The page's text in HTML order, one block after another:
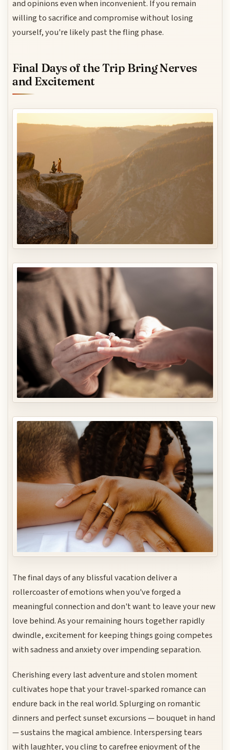
and opinions even when inconvenient. If you remain
willing to sacrifice and compromise without losing
yourself, you're likely past the fling phase.
Final Days of the Trip Bring Nerves
and Excitement
The final days of any blissful vacation deliver a
rollercoaster of emotions when you've forged a
meaningful connection and don't want to leave your new
love behind. As your remaining hours together rapidly
dwindle, excitement for keeping things going competes
with sadness and anxiety over impending separation.
Cherishing every last adventure and stolen moment
cultivates hope that your travel-sparked romance can
endure back in the real world. Splurging on romantic
dinners and perfect sunset excursions — bouquet in hand
— sustains the magical ambience. Interspersing tears
with laughter, you cling to carefree enjoyment of the